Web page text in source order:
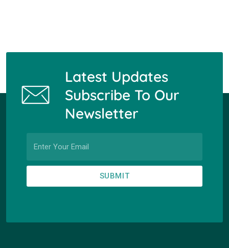
Latest Updates
Subscribe To Our
Newsletter
SUBMIT